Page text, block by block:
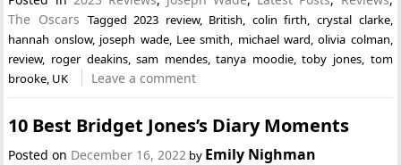
The Oscars Tagged2023 review, British, colin firth, crystal clarke,
hannah onslow, joseph wade, Lee smith, michael ward,olivia colman,
review, roger deakins,sam mendes,tanya moodie,toby jones, tom
brooke, UK Leave a comment
10 Best Bridget Jones’s Diary Moments
Posted on December 16, 2022 by Emily Nighman